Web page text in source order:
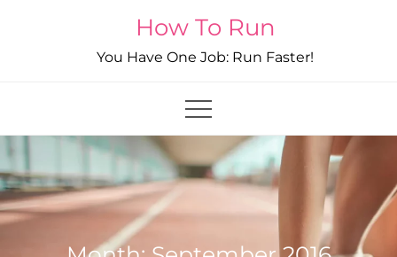
How To Run
You Have One Job: Run Faster!